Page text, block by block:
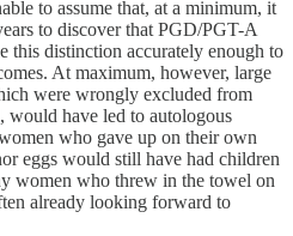
to assume that, at a minimum, it
to discover that PGD/PGT-A
this distinction accurately enough to
At maximum, however, large
were wrongly excluded from
would have led to autologous
who gave up on their own
eggs would still have had children
women who threw in the towel on
already looking forward to